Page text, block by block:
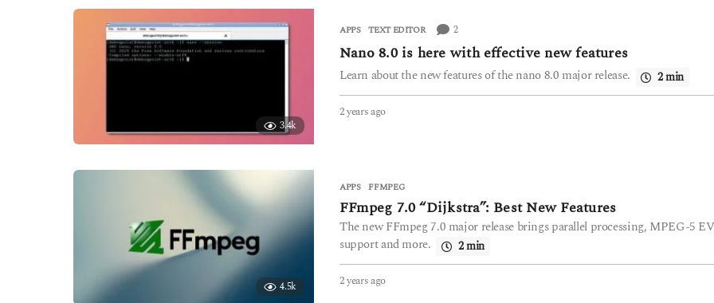
r
s
a
o
3.4k
APPS TEXT EDITOR 2
Nano 8.0 is here with effective new features
Learn about the new features of the nano 8.0 major release. 2 min
2 years ago2
s
a
g
o
4.5k
APPS FFMPEG
FFmpeg 7.0 “Dijkstra”: Best New Features
The new FFmpeg 7.0 major release brings parallel processing, MPEG-5
support and more.
2 min
2 years ago2